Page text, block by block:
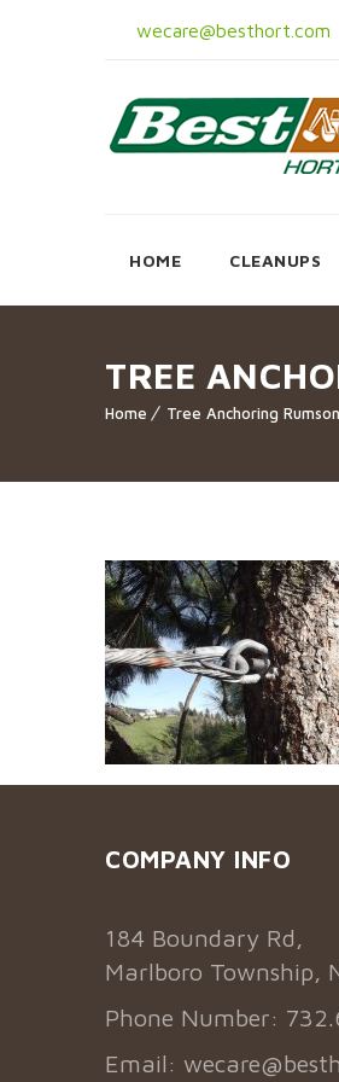
wecare@besthort.com
HOME CLEANUPS
TREE
Home Tree Anchoring
COMPANY INFO
184 Boundary Rd,
Marlboro Township,
Phone Number:
Email: